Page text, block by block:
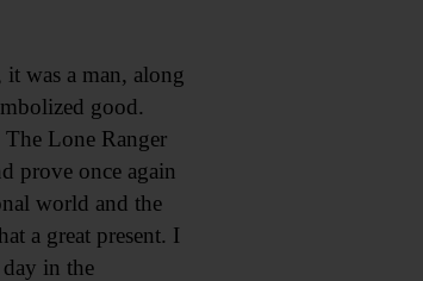
was a man, along
good.
Lone Ranger
prove once again
world and the
a great present. I
in the